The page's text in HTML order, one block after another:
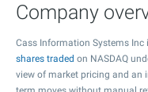
Company
Cass Information Systems
shares traded on NASDAQ
view of market pricing and an